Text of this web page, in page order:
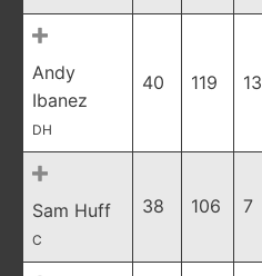
Andy
Ibanez
DH
40 119 13
Sam Huff
C
38 106 7